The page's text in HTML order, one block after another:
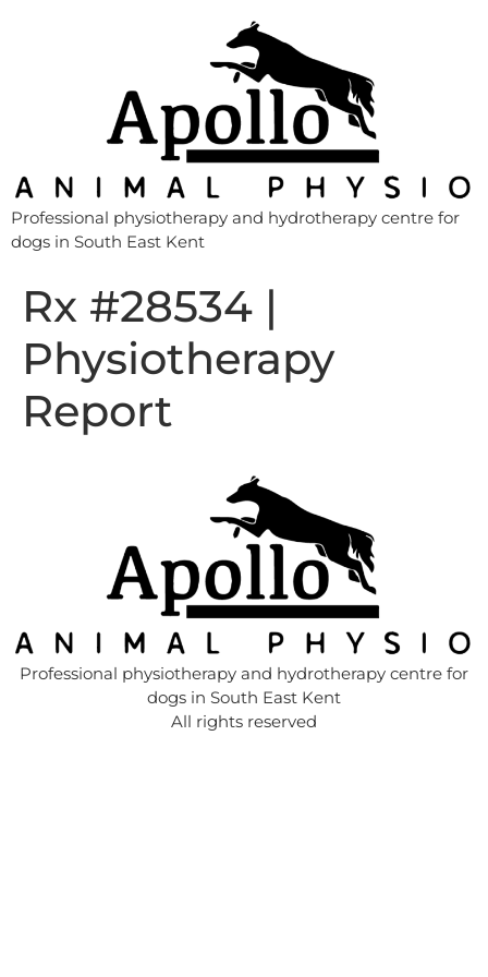
Professional physiotherapy and hydrotherapy centre for
dogs in South East Kent
Rx #28534 |
Physiotherapy
Report
Professional physiotherapy and hydrotherapy centre for
dogs in South East Kent
All rights reserved